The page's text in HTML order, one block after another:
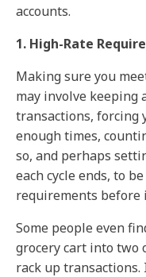
accounts.
1. High-Rate
Making sure you
may involve keeping
transactions, forcing
enough times,
so, and perhaps
each cycle ends, to
requirements before
Some people even
grocery cart into two
rack up